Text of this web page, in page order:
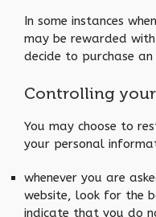
In some instances
may be rewarded
decide to purchase
Controlling
You may choose to
your personal
whenever you are
website, look for the
indicate that you do